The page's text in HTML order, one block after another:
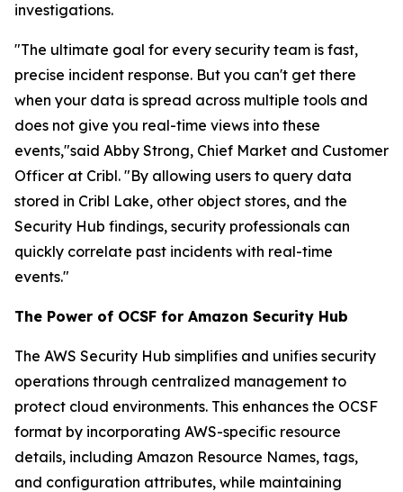
investigations.
"The ultimate goal for every security team is fast,
precise incident response. But you can't get there
when your data is spread across multiple tools and
does not give you real-time views into these
events,"said Abby Strong, Chief Market and Customer
Officer at Cribl. "By allowing users to query data
stored in Cribl Lake, other object stores, and the
Security Hub findings, security professionals can
quickly correlate past incidents with real-time
events."
The Power of OCSF for Amazon Security Hub
The AWS Security Hub simplifies and unifies security
operations through centralized management to
protect cloud environments. This enhances the OCSF
format by incorporating AWS-specific resource
details, including Amazon Resource Names, tags,
and configuration attributes, while maintaining